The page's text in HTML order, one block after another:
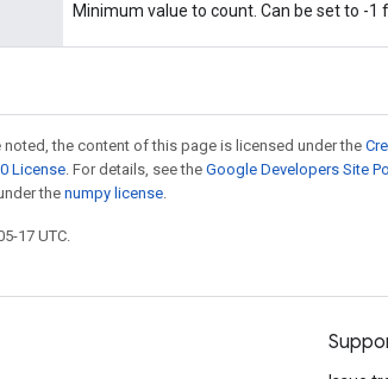
Minimum value to count. Can be set to -1
noted, the content of this page is licensed under the
License. For details, see the Google Developers Site
thenumpy license.
17 UTC.